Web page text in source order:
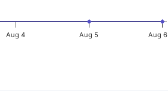
Aug 4 Aug 5 Aug 6